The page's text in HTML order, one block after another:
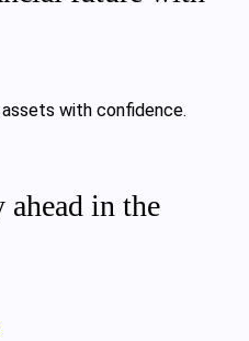
with confidence.
in the